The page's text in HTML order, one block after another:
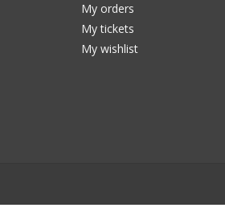
My orders
My tickets
My wishlist